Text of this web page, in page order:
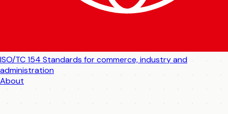
ISO/TC 154 Standards for commerce, industry and
administration
About